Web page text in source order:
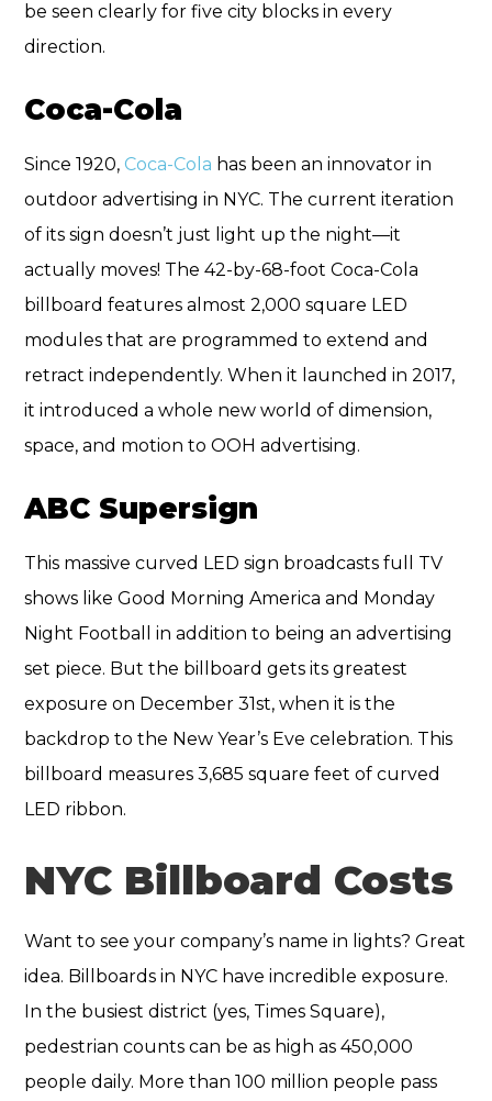
be seen clearly for five city blocks in every
direction.
Coca-Cola
Since 1920, Coca-Cola has been an innovator in
outdoor advertising in NYC. The current iteration
of its sign doesn’t just light up the night—it
actually moves! The 42-by-68-foot Coca-Cola
billboard features almost 2,000 square LED
modules that are programmed to extend and
retract independently. When it launched in 2017,
it introduced a whole new world of dimension,
space, and motion to OOH advertising.
ABC Supersign
This massive curved LED sign broadcasts full TV
shows like Good Morning America and Monday
Night Football in addition to being an advertising
set piece. But the billboard gets its greatest
exposure on December 31st, when it is the
backdrop to the New Year’s Eve celebration. This
billboard measures 3,685 square feet of curved
LED ribbon.
NYC Billboard Costs
Want to see your company’s name in lights? Great
idea. Billboards in NYC have incredible exposure.
In the busiest district (yes, Times Square),
pedestrian counts can be as high as 450,000
people daily. More than 100 million people pass